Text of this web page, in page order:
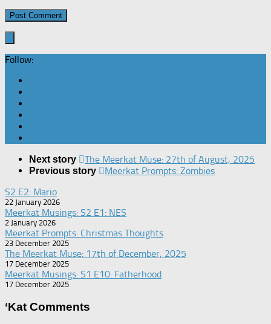
Follow:
Next story The Meerkat Muse: 27th of August, 2025
Previous story
Meerkat Prompts: Zombies
S2 E2: Mario
22 January 2026
Meerkat Musings: S2 E1: NES
2 January 2026
Meerkat Prompts: Christmas Thoughts
23 December 2025
The Meerkat Muse: 17th of December, 2025
17 December 2025
Meerkat Musings: S1 E10: Fatherhood
17 December 2025
‘Kat Comments